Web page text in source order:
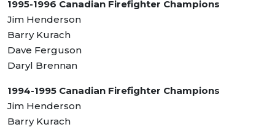
1995-1996 Canadian Firefighter Champions
Jim Henderson
Barry Kurach
Dave Ferguson
Daryl Brennan
1994-1995 Canadian Firefighter Champions
Jim Henderson
Barry Kurach